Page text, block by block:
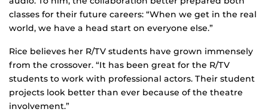
classes for their future careers: “When we get in the real
world, we have a head start on everyone else.”
Rice believes her R/TV students have grown immensely
from the crossover. “It has been great for the R/TV
students to work with professional actors. Their student
projects look better than ever because of the theatre
involvement.”